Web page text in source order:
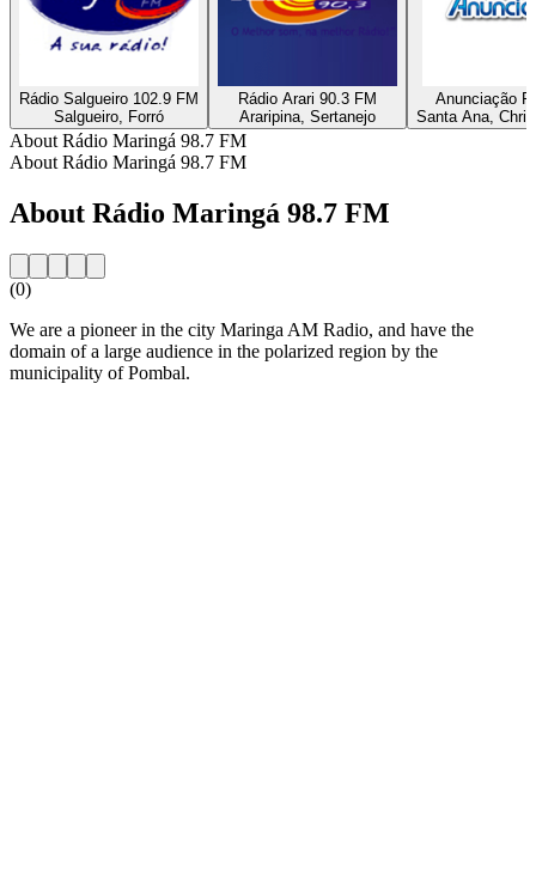
Rádio Salgueiro 102.9 FM
Salgueiro, Forró
Rádio Arari 90.3 FM
Araripina, Sertanejo
Anunciação
Santa Ana,
About Rádio Maringá 98.7 FM
About Rádio Maringá 98.7 FM
About Rádio Maringá 98.7 FM
(0)
We are a pioneer in the city Maringa AM Radio, and have the
domain of a large audience in the polarized region by the
municipality of Pombal.